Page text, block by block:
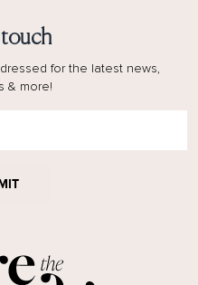
for the latest news,
& more!